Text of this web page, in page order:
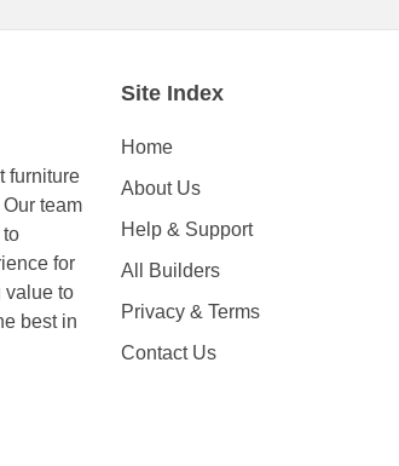
furniture
team
for
value to
best in
Site Index
Home
About Us
Help & Support
All Builders
Privacy & Terms
Contact Us